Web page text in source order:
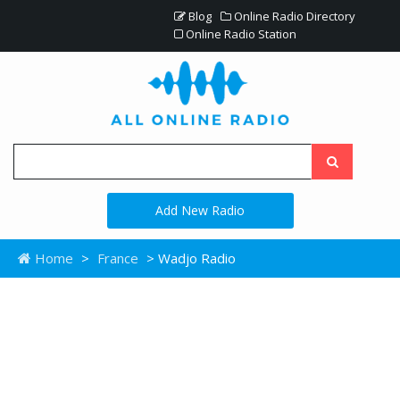
Blog
Online Radio Directory
Online Radio Station
Add New Radio
Home > France > Wadjo Radio